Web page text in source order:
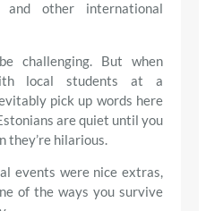
other international
challenging. But when
local students at a
pick up words here
are quiet until you
they’re hilarious.
events were nice extras,
of the ways you survive